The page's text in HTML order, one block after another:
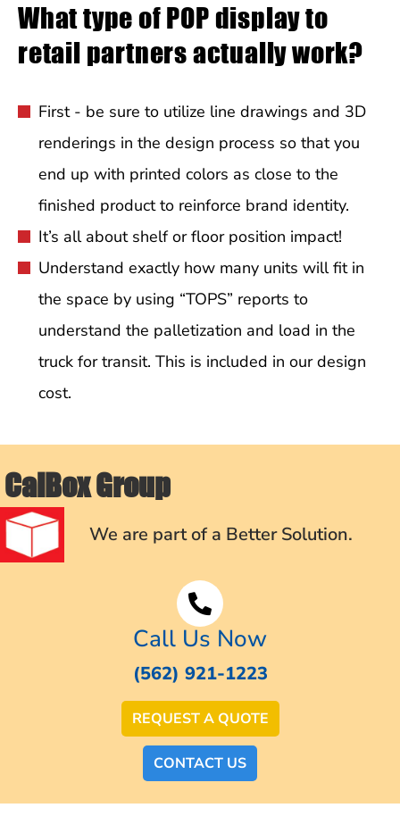
What type of POP display to
retail partners actually work?
First - be sure to utilize line drawings and 3D
renderings in the design process so that you
end up with printed colors as close to the
finished product to reinforce brand identity.
It’s all about shelf or floor position impact!
Understand exactly how many units will fit in
the space by using “TOPS” reports to
understand the palletization and load in the
truck for transit. This is included in our design
cost.
CalBox Group
We are part of a Better Solution.
Call Us Now
(562) 921-1223
REQUEST A QUOTE
CONTACT US